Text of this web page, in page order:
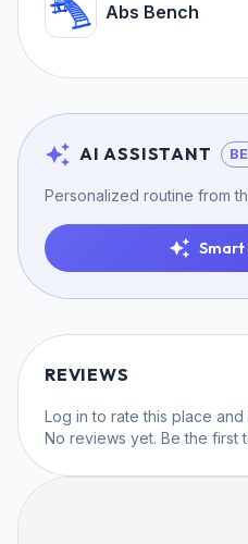
Abs Bench
AI ASSISTANT
Personalized routine from
Smart
REVIEWS
Log in to rate this place
No reviews yet. Be the first